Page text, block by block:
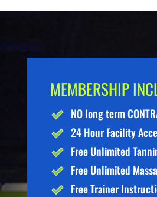
MEMBERSHIP
NO long term
24 Hour Facility
Free Unlimited
Free Unlimited
Free Trainer